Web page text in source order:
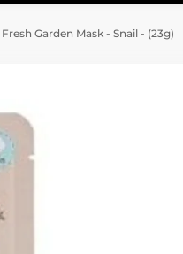
Garden Mask - Snail - (23g)